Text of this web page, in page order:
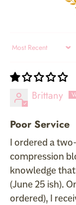
Sort by
Brittany
Poor Service
I ordered a
compression
knowledge
(June 25 ish).
ordered), I